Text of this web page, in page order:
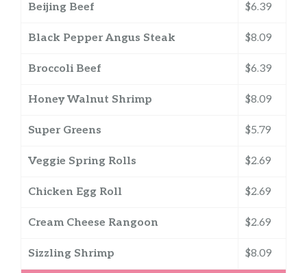
Beijing Beef $6.39
Black Pepper Angus Steak $8.09
Broccoli Beef $6.39
Honey Walnut Shrimp $8.09
Super Greens $5.79
Veggie Spring Rolls $2.69
Chicken Egg Roll $2.69
Cream Cheese Rangoon $2.69
Sizzling Shrimp $8.09